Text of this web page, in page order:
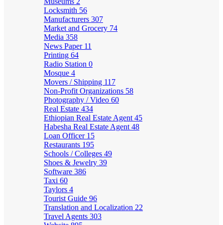
Locksmith 56
Manufacturers 307
Market and Grocery 74
Media 358
News Paper 11
Printing 64
Radio Station 0
Mosque 4
Movers / Shipping 117
Non-Profit Organizations 58
Photography / Video 60
Real Estate 434
Ethiopian Real Estate Agent 45
Habesha Real Estate Agent 48
Loan Officer 15
Restaurants 195
Schools / Colleges 49
Shoes & Jewelry 39
Software 386
Taxi 60
Taylors 4
Tourist Guide 96
Translation and Localization 22
Travel Agents 303